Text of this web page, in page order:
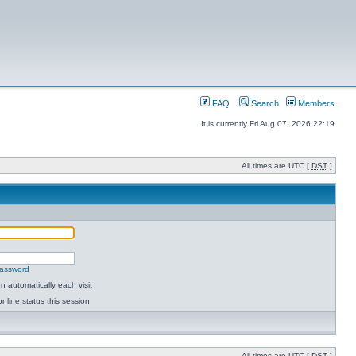
FAQ Search Members
It is currently Fri Aug 07, 2026 22:19
All times are UTC [ DST ]
automatically each visit
status this session